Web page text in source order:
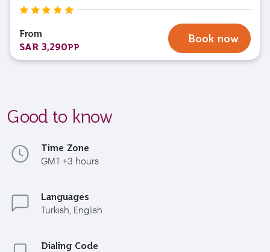
From
SAR 3,290PP
Book now
Good to know
Time Zone
GMT +3 hours
Languages
Turkish, English
Dialing Code